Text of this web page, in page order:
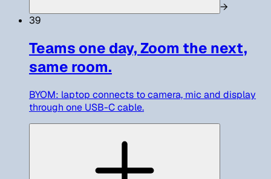
→
39
Teams one day, Zoom the next,
same room.
BYOM: laptop connects to camera, mic and display
through one USB-C cable.